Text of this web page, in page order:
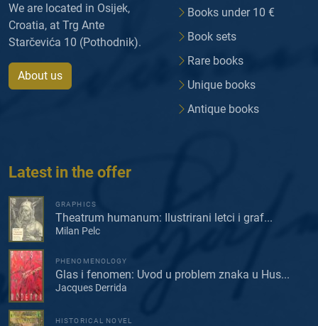
We are located in Osijek,
Croatia, at Trg Ante
Starčevića 10 (Pothodnik).
About us
Books under 10 €
Book sets
Rare books
Unique books
Antique books
Latest in the offer
GRAPHICS
Theatrum humanum: Ilustrirani letci i graf...
Milan Pelc
PHENOMENOLOGY
Glas i fenomen: Uvod u problem znaka u Hus...
Jacques Derrida
HISTORICAL NOVEL